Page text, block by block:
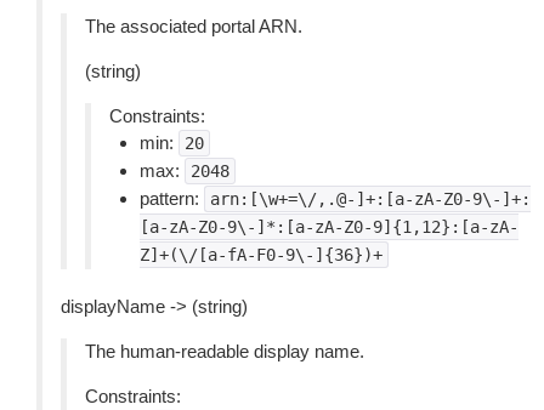
The associated portal ARN.
(string)
Constraints:
min:
20
max: 2048
pattern:
arn:[\w+=\/,.@-]+:[a-zA-Z0-9\-]+:
[a-zA-Z0-9\-]*:[a-zA-Z0-9]{1,12}:[a-zA-
Z]+(\/[a-fA-F0-9\-]{36})+
displayName -> (string)
The human-readable display name.
Constraints: